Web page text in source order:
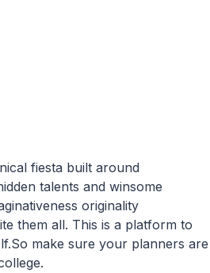
fiesta built around
talents and winsome
originality
them all. This is a platform to
make sure your planners are